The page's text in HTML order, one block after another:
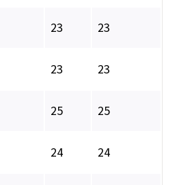
23 23
23 23
25 25
24 24